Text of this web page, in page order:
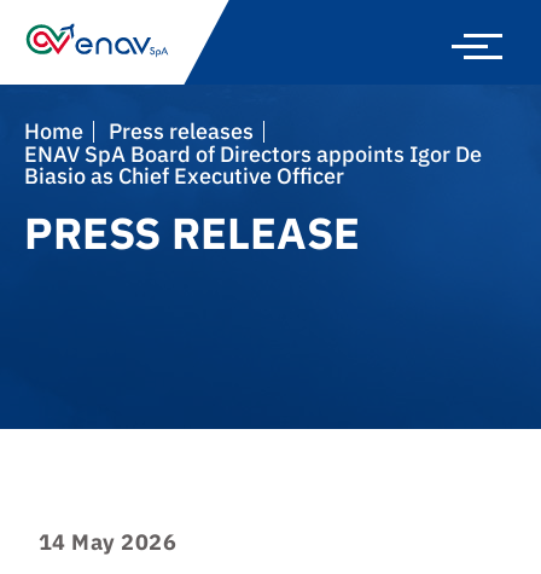
Home
press releases
ENAV SpA Board of Directors appoints Igor De
Biasio as Chief Executive Officer
PRESS RELEASE
14 May 2026